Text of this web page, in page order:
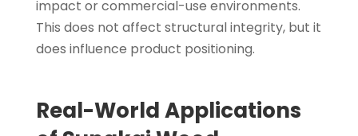
impact or commercial-use environments.
This does not affect structural integrity, but it
does influence product positioning.
Real-World Applications